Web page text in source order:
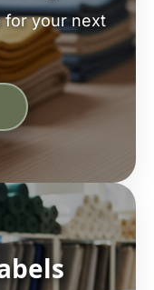
for your next